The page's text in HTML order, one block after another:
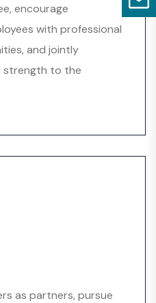
encourage
with professional
and jointly
strength to the
as partners, pursue